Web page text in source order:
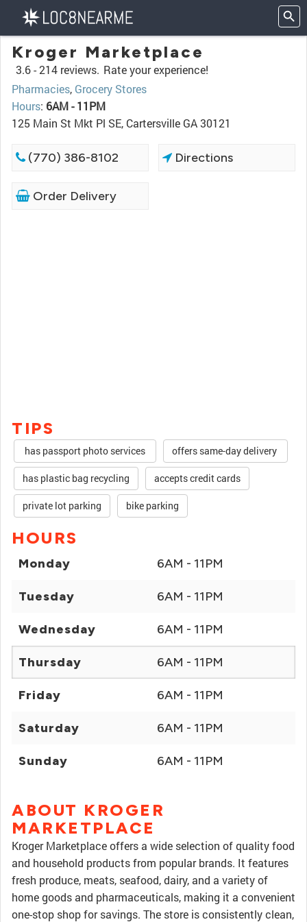
Kroger Marketplace
3.6 -214 reviews. Rate your experience!
Pharmacies, Grocery Stores
Hours: 6AM - 11PM
125 Main St Mkt Pl SE, Cartersville GA 30121
(770) 386-8102 Directions
Order Delivery
TIPS
has passport photo services offers same-day delivery
has plastic bag recycling accepts credit cards
private lot parking bike parking
HOURS
Monday 6AM - 11PM
Tuesday 6AM - 11PM
Wednesday 6AM - 11PM
Thursday 6AM - 11PM
Friday 6AM - 11PM
Saturday 6AM - 11PM
Sunday 6AM - 11PM
ABOUT KROGER
MARKETPLACE
Kroger Marketplace offers a wide selection of quality food
and household products from popular brands. It features
fresh produce, meats, seafood, dairy, and a variety of
home goods and pharmaceuticals, making it a convenient
one-stop shop for savings. The store is consistently clean,